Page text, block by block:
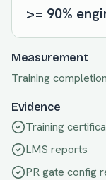
>= 90%
Measurement
Training
Evidence
Training
LMS reports
PR gate config